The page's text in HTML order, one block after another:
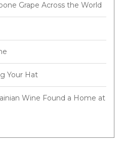
Grape Across the World
Your Hat
Wine Found a Home at